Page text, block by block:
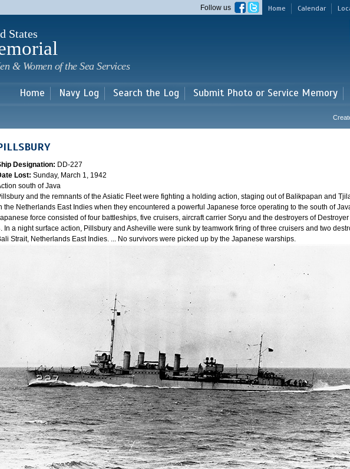
main
Home Calendar
Follow us
States
& Women of the Sea Services
Home Navy Log Search the Log Submit Photo or Service Memory
Designation: DD-227
Lost: Sunday, March 1, 1942
south of Java
and the remnants of the Asiatic Fleet were fighting a holding action, staging out of Balikpapan and
the Netherlands East Indies when they encountered a powerful Japanese force operating to the south of
force consisted of four battleships, five cruisers, aircraft carrier Soryu and the destroyers of
In a night surface action, Pillsbury and Asheville were sunk by teamwork firing of three cruisers and two
Strait, Netherlands East Indies. ... No survivors were picked up by the Japanese warships.